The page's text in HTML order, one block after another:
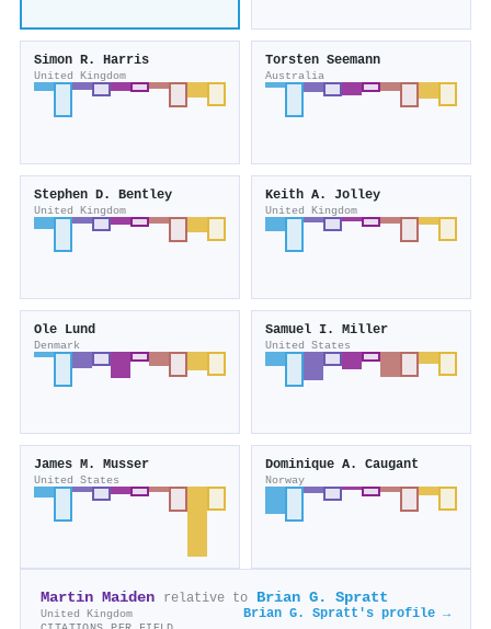
Simon R. Harris
United Kingdom
Torsten Seemann
Australia
Stephen D. Bentley
United Kingdom
Keith A. Jolley
United Kingdom
Ole Lund
Denmark
Samuel I. Miller
United States
James M. Musser
United States
Dominique A. Caugant
Norway
Martin Maiden relative to Brian G. Spratt
United Kingdom Brian G. Spratt's profile →